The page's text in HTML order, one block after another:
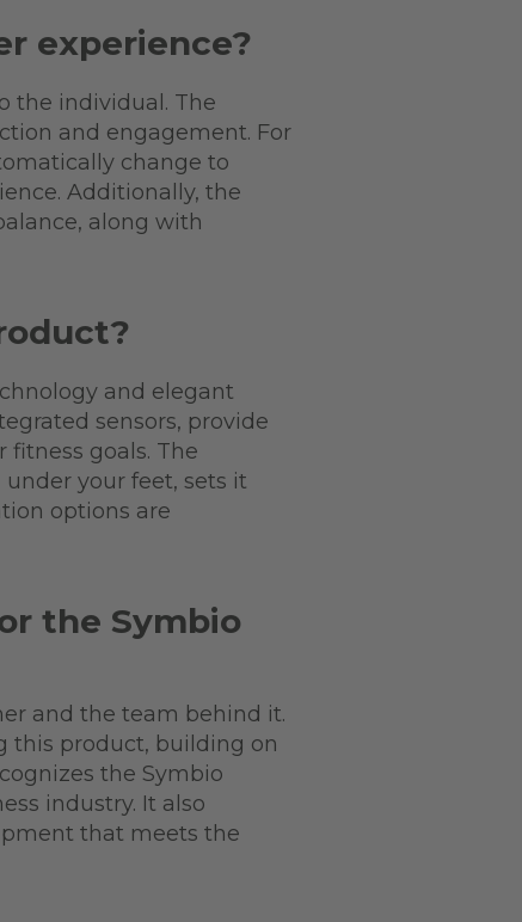
experience?
the individual. The
and engagement. For
change to
Additionally, the
along with
and elegant
sensors, provide
goals. The
your feet, sets it
options are
the Symbio
and the team behind it.
this product, building on
the Symbio
industry. It also
that meets the